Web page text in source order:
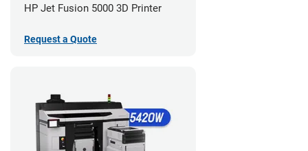
HP Jet Fusion 5000 3D Printer
Request a Quote